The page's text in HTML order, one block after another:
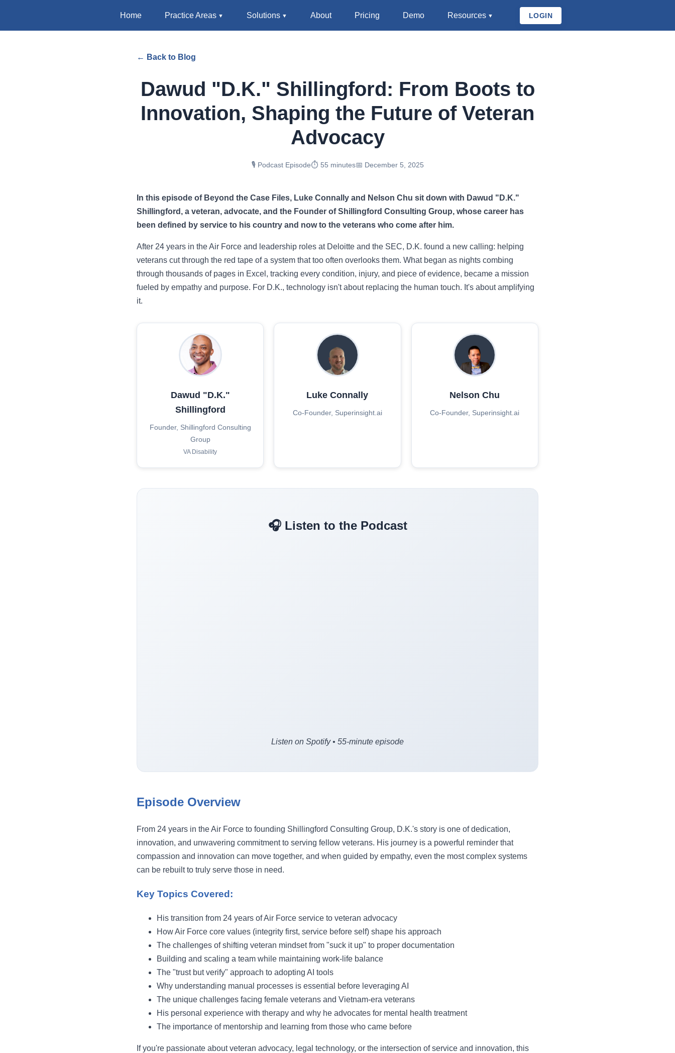
Home Practice Areas Solutions About Pricing Demo Resources LOGIN
← Back to Blog
Dawud "D.K." Shillingford: From Boots to
Innovation, Shaping the Future of Veteran
Advocacy
🎙️ Podcast Episode⏱️ 55 minutes📅 December 5, 2025
In this episode of Beyond the Case Files, Luke Connally and Nelson Chu sit down with Dawud "D.K."
Shillingford, a veteran, advocate, and the Founder of Shillingford Consulting Group, whose career has
been defined by service to his country and now to the veterans who come after him.
After 24 years in the Air Force and leadership roles at Deloitte and the SEC, D.K. found a new calling: helping
veterans cut through the red tape of a system that too often overlooks them. What began as nights combing
through thousands of pages in Excel, tracking every condition, injury, and piece of evidence, became a mission
fueled by empathy and purpose. For D.K., technology isn't about replacing the human touch. It's about amplifying
it.
Dawud "D.K."
Shillingford
Founder, Shillingford Consulting
Group
VA Disability
Luke Connally
Co-Founder, Superinsight.ai
Nelson Chu
Co-Founder, Superinsight.ai
🎧 Listen to the Podcast
Listen on Spotify • 55-minute episode
Episode Overview
From 24 years in the Air Force to founding Shillingford Consulting Group, D.K.'s story is one of dedication,
innovation, and unwavering commitment to serving fellow veterans. His journey is a powerful reminder that
compassion and innovation can move together, and when guided by empathy, even the most complex systems
can be rebuilt to truly serve those in need.
Key Topics Covered:
His transition from 24 years of Air Force service to veteran advocacy
How Air Force core values (integrity first, service before self) shape his approach
The challenges of shifting veteran mindset from "suck it up" to proper documentation
Building and scaling a team while maintaining work-life balance
The "trust but verify" approach to adopting AI tools
Why understanding manual processes is essential before leveraging AI
The unique challenges facing female veterans and Vietnam-era veterans
His personal experience with therapy and why he advocates for mental health treatment
The importance of mentorship and learning from those who came before
If you're passionate about veteran advocacy, legal technology, or the intersection of service and innovation, this